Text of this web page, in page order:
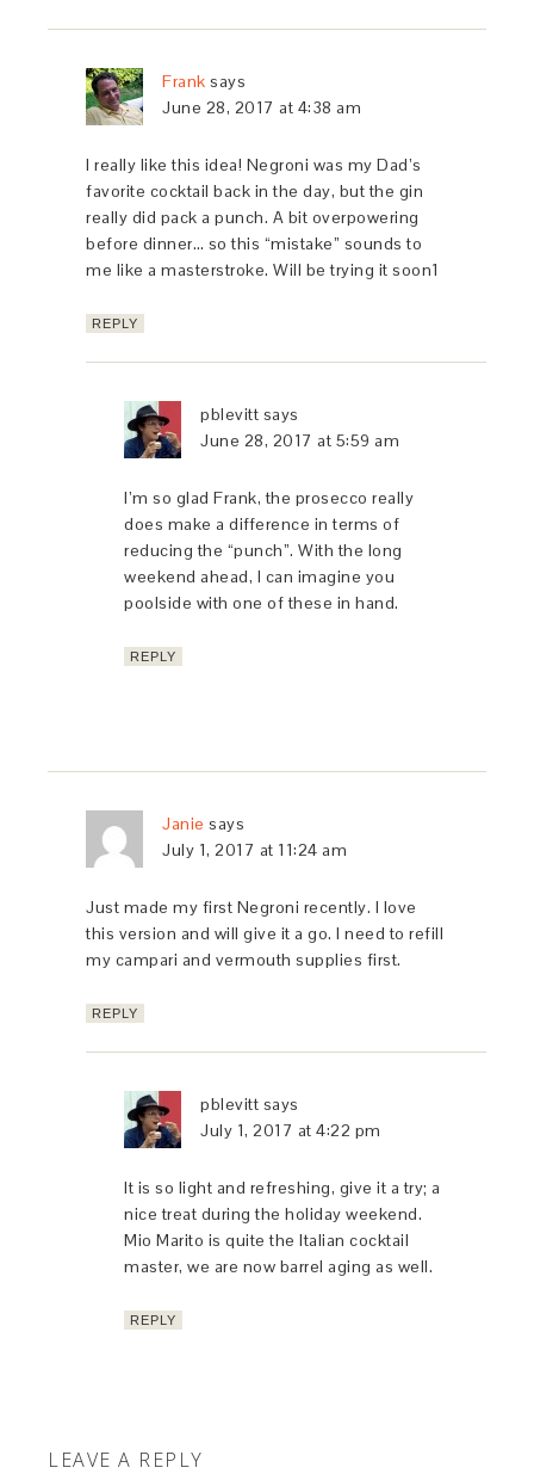
Frank says
June 28, 2017 at 4:38 am
I really like this idea! Negroni was my Dad’s
favorite cocktail back in the day, but the gin
really did pack a punch. A bit overpowering
before dinner… so this “mistake” sounds to
me like a masterstroke. Will be trying it soon1
REPLY
pblevitt says
June 28, 2017 at 5:59 am
I’m so glad Frank, the prosecco really
does make a difference in terms of
reducing the “punch”. With the long
weekend ahead, I can imagine you
poolside with one of these in hand.
REPLY
Janie says
July 1, 2017 at 11:24 am
Just made my first Negroni recently. I love
this version and will give it a go. I need to refill
my campari and vermouth supplies first.
REPLY
pblevitt says
July 1, 2017 at 4:22 pm
It is so light and refreshing, give it a try; a
nice treat during the holiday weekend.
Mio Marito is quite the Italian cocktail
master, we are now barrel aging as well.
REPLY
LEAVE A REPLY